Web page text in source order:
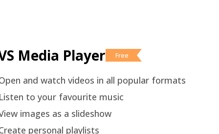
Media Player Free
and watch videos in all popular formats
to your favourite music
images as a slideshow
personal playlists